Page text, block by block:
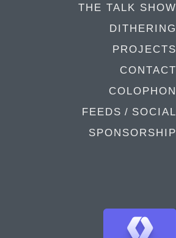
THE TALK SHOW
DITHERING
PROJECTS
CONTACT
COLOPHON
FEEDS / SOCIAL
SPONSORSHIP